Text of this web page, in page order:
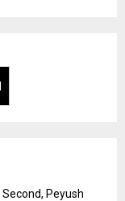
Peyush